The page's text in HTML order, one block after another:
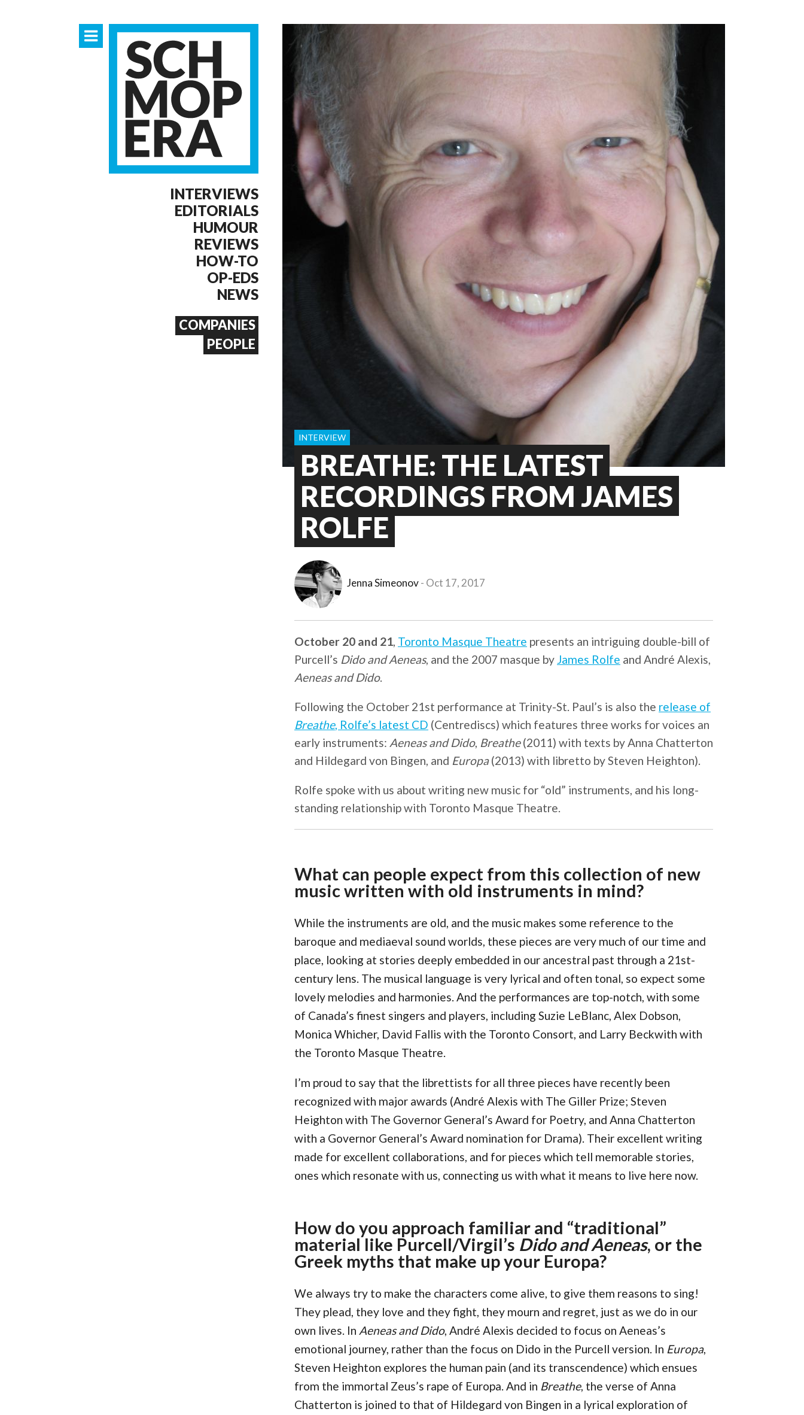
OPERA 5 IMPRESSES AT
INTERVIEWS
EDITORIALS
HUMOUR
REVIEWS
HOW-TO
OP-EDS
NEWS
COMPANIES
PEOPLE
BREATHE: THE LATEST
RECORDINGS FROM JAMES
ROLFE
INTERVIEW
Jenna Simeonov Oct 17, 2017
October 20 and 21, Toronto Masque Theatre presents an intriguing double-bill of
Purcell’s Dido and Aeneas, and the 2007 masque by James Rolfe and André Alexis,
Aeneas and Dido.
Following the October 21st performance at Trinity-St. Paul’s is also the release of
Breathe, Rolfe’s latest CD (Centrediscs) which features three works for voices an
early instruments: Aeneas and Dido, Breathe(2011) with texts by Anna Chatterton
and Hildegard von Bingen, and Europa(2013) with libretto by Steven Heighton).
Rolfe spoke with us about writing new music for “old” instruments, and his long-
standing relationship with Toronto Masque Theatre.
What can people expect from this collection of new
music written with old instruments in mind?
While the instruments are old, and the music makes some reference to the
baroque and mediaeval sound worlds, these pieces are very much of our time and
place, looking at stories deeply embedded in our ancestral past through a 21st-
century lens. The musical language is very lyrical and often tonal, so expect some
lovely melodies and harmonies. And the performances are top-notch, with some
of Canada’s finest singers and players, including Suzie LeBlanc, Alex Dobson,
Monica Whicher, David Fallis with the Toronto Consort, and Larry Beckwith with
the Toronto Masque Theatre.
I’m proud to say that the librettists for all three pieces have recently been
recognized with major awards (André Alexis with The Giller Prize; Steven
Heighton with The Governor General’s Award for Poetry, and Anna Chatterton
with a Governor General’s Award nomination for Drama). Their excellent writing
made for excellent collaborations, and for pieces which tell memorable stories,
ones which resonate with us, connecting us with what it means to live here now.
How do you approach familiar and “traditional”
material like Purcell/Virgil’s Dido and Aeneas, or the
Greek myths that make up your Europa?
We always try to make the characters come alive, to give them reasons to sing!
They plead, they love and they fight, they mourn and regret, just as we do in our
own lives. In Aeneas and Dido, André Alexis decided to focus on Aeneas’s
emotional journey, rather than the focus on Dido in the Purcell version. In Europa,
Steven Heighton explores the human pain (and its transcendence) which ensues
from the immortal Zeus’s rape of Europa. And in Breathe, the verse of Anna
Chatterton is joined to that of Hildegard von Bingen in a lyrical exploration of